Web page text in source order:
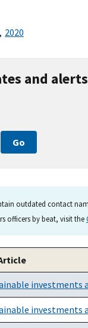
, 2020
and alerts
outdated contact
officers by beat, visit the
investments